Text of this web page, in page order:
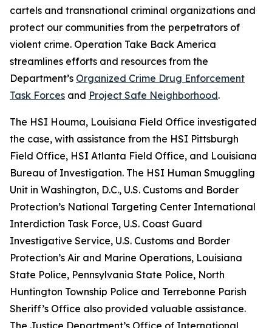
cartels and transnational criminal organizations and
protect our communities from the perpetrators of
violent crime. Operation Take Back America
streamlines efforts and resources from the
Department’s Organized Crime Drug Enforcement
Task Forces and Project Safe Neighborhood.
The HSI Houma, Louisiana Field Office investigated
the case, with assistance from the HSI Pittsburgh
Field Office, HSI Atlanta Field Office, and Louisiana
Bureau of Investigation. The HSI Human Smuggling
Unit in Washington, D.C., U.S. Customs and Border
Protection’s National Targeting Center International
Interdiction Task Force, U.S. Coast Guard
Investigative Service, U.S. Customs and Border
Protection’s Air and Marine Operations, Louisiana
State Police, Pennsylvania State Police, North
Huntington Township Police and Terrebonne Parish
Sheriff’s Office also provided valuable assistance.
The Justice Department’s Office of International